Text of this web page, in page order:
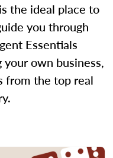
the ideal place to
you through
Essentials
own business,
from the top real